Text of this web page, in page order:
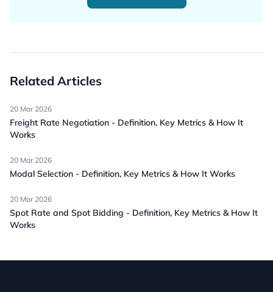
Related Articles
20 Mar 2026
Freight Rate Negotiation - Definition, Key Metrics & How It
Works
20 Mar 2026
Modal Selection - Definition, Key Metrics & How It Works
20 Mar 2026
Spot Rate and Spot Bidding - Definition, Key Metrics & How It
Works